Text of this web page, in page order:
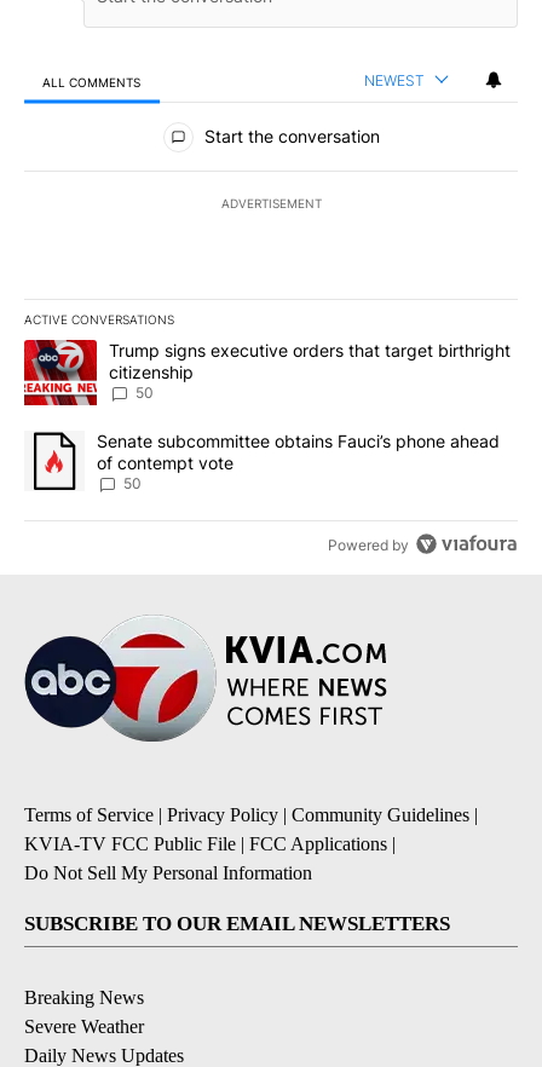
ALL COMMENTS NEWEST
All Comments
Start the conversation
ADVERTISEMENT
ACTIVE CONVERSATIONS
The following is a list of the most commented articles in the last
A trending article titled "Trump signs executive orders that
Trump signs executive orders that target birthright
citizenship
50
A trending article titled "Senate subcommittee obtains Fauci’s
Senate subcommittee obtains Fauci’s phone ahead
of contempt vote
50
Powered by
Terms of Service | Privacy Policy | Community Guidelines |
KVIA-TV FCC Public File | FCC Applications |
Do Not Sell My Personal Information
SUBSCRIBE TO OUR EMAIL NEWSLETTERS
Breaking News
Severe Weather
Daily News Updates